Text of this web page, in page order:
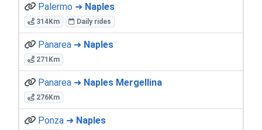
Palermo ➜ Naples
314Km Daily rides
Panarea ➜ Naples
271Km
Panarea ➜ Naples Mergellina
276Km
Ponza ➜ Naples